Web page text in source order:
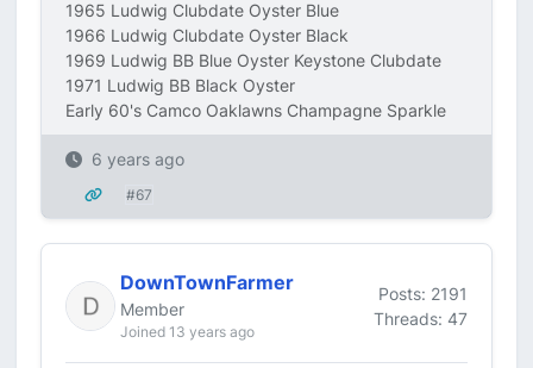
1965 Ludwig Clubdate Oyster Blue
1966 Ludwig Clubdate Oyster Black
1969 Ludwig BB Blue Oyster Keystone Clubdate
1971 Ludwig BB Black Oyster
Early 60's Camco Oaklawns Champagne Sparkle
6 years ago
#67
DownTownFarmer
Member
Joined 13 years ago
Posts: 2191
Threads: 47